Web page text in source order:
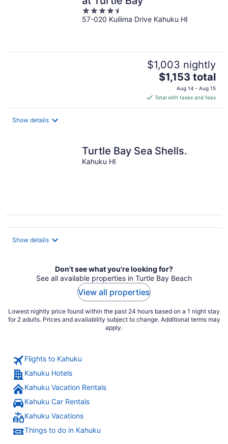
4.5
out
57-020 Kuilima Drive Kahuku HI
$1,003 nightly
The
price
is
$1,153
$1,153 total
Aug 14 - Aug 15
Total with taxes and fees
Show details
Turtle Bay Sea Shells.
Kahuku HI
Show details
Don't see what you're looking for?
See all available properties in Turtle Bay Beach
View all properties
Lowest nightly price found within the past 24 hours based on a 1 night stay
for 2 adults. Prices and availability subject to change. Additional terms may
apply.
Flights to Kahuku
Kahuku Hotels
Kahuku Vacation Rentals
Kahuku Car Rentals
Kahuku Vacations
Things to do in Kahuku